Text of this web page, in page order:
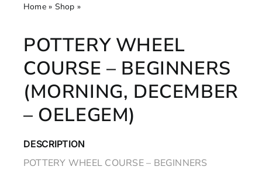
Home» Shop »
POTTERY WHEEL
COURSE – BEGINNERS
(MORNING, DECEMBER
– OELEGEM)
DESCRIPTION
POTTERY WHEEL COURSE – BEGINNERS